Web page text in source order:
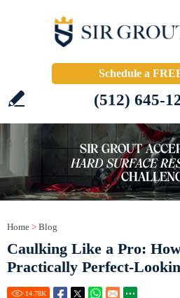
Schedule a
(512) 645-
Home > Blog
Caulking Like a Pro:
Practically Perfect-
14.78K